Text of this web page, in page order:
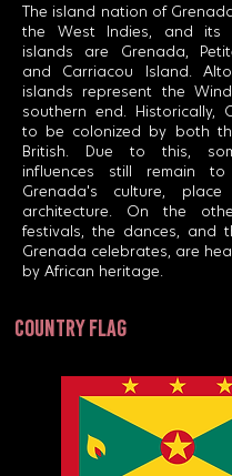
The island nation of
the West Indies, and its
islands are Grenada,
and Carriacou Island.
islands represent the
southern end. Historically,
to be colonized by both
British. Due to this,
influences still remain
Grenada's culture,
architecture. On the
festivals, the dances, and
Grenada celebrates, are
by African heritage.
country flag